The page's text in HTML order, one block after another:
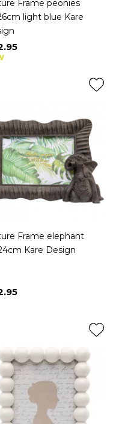
Frame peonies
light blue Kare
Frame elephant
Kare Design